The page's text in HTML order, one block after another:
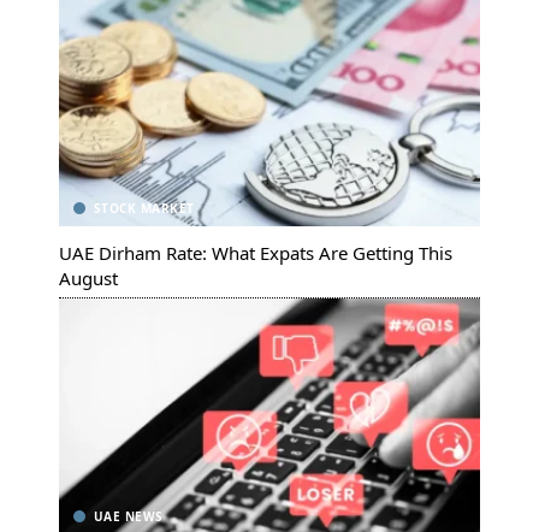
STOCK MARKET
UAE Dirham Rate: What Expats Are Getting This
August
UAE NEWS